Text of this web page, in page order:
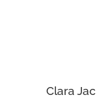
Clara